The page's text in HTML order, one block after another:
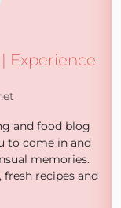
Experience
and food blog
to come in and
memories.
fresh recipes and